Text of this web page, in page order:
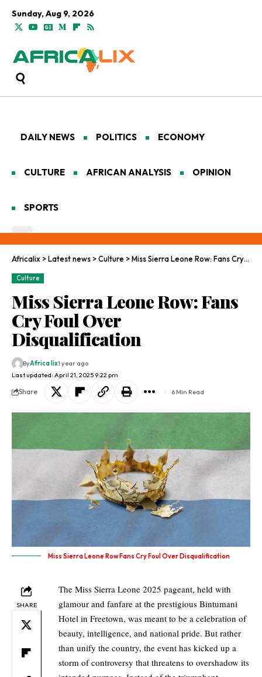
Sunday, Aug 9, 2026
DAILY NEWS POLITICS ECONOMY
CULTURE AFRICAN ANALYSIS OPINION
SPORTS
Africalix >Latest news >Culture >Miss Sierra Leone Row: Fans Cry Foul Over Disqualification
Culture
Miss Sierra Leone Row: Fans
Cry Foul Over
Disqualification
Last updated: April 21, 2025 9:22 pm
ByAfrica lix1 year ago
Share 6 Min Read
Miss Sierra Leone Row Fans Cry Foul Over Disqualification
SHARE
The Miss Sierra Leone 2025 pageant, held with
glamour and fanfare at the prestigious Bintumani
Hotel in Freetown, was meant to be a celebration of
beauty, intelligence, and national pride. But rather
than unify the country, the event has kicked up a
storm of controversy that threatens to overshadow its